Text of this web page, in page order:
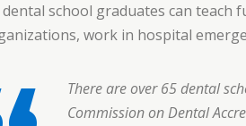
school graduates can
work in hospital
There are over 65 dental
Commission on Dental